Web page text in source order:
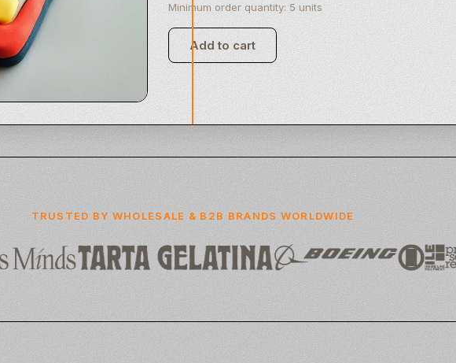
Minimum order quantity: 5 units
Add to cart
Clay Commerce Inc
Clay Phone
USD. 1,000.00
Add to cart
TRUSTED BY WHOLESALE & B2B BRANDS WORLDWIDE